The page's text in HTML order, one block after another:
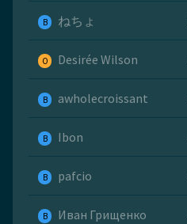
B ねちょ
O Desirée Wilson
B awholecroissant
B Ibon
B pafcio
B Иван Грищенко